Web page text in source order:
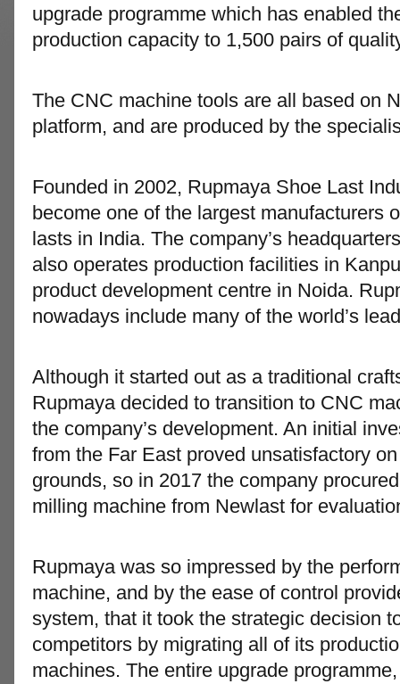
upgrade programme which has enabled
production capacity to 1,500 pairs of
The CNC machine tools are all based on
platform, and are produced by the
Founded in 2002, Rupmaya Shoe Last
become one of the largest manufacturers
lasts in India. The company’s
also operates production facilities in
product development centre in Noida.
nowadays include many of the world’s
Although it started out as a traditional
Rupmaya decided to transition to CNC
the company’s development. An initial
from the Far East proved unsatisfactory
grounds, so in 2017 the company
milling machine from Newlast for
Rupmaya was so impressed by the
machine, and by the ease of control
system, that it took the strategic decision
competitors by migrating all of its
machines. The entire upgrade